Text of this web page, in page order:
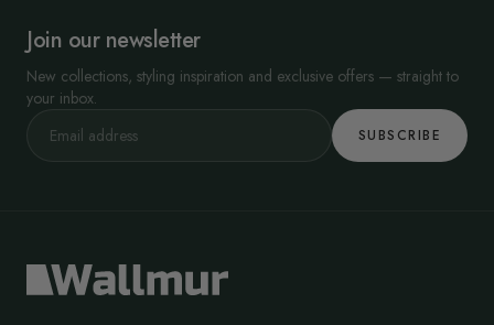
Join our newsletter
New collections, styling inspiration and exclusive offers — straight to
your inbox.
SUBSCRIBE